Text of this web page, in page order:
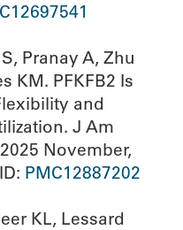
Pranay A, Zhu
KM. PFKFB2 Is
and
J Am
November,
PMC12887202
KL, Lessard